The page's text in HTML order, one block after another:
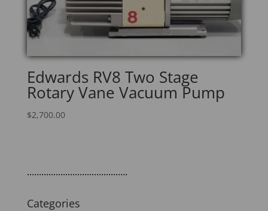
Edwards RV8 Two Stage
Rotary Vane Vacuum Pump
$2,700.00
..........................................
Categories